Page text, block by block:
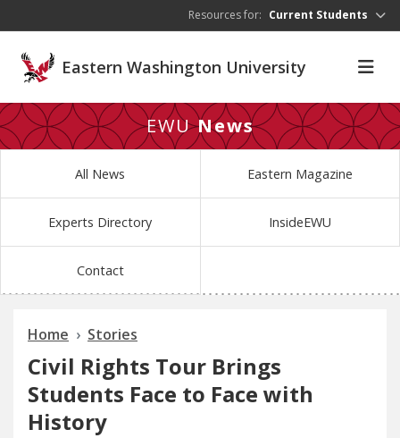
Resources for: Current Students
Eastern Washington University
EWUNews
All News Eastern Magazine
Experts Directory InsideEWU
Contact
Home Stories
Civil Rights Tour Brings
Students Face to Face with
History